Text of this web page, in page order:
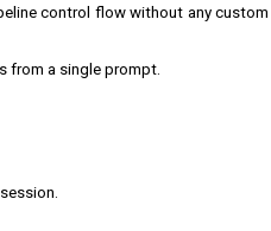
control flow without any custom
from a single prompt.